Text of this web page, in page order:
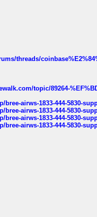
threads/
topic/89264-
airws-1833-444-5830-
airws-1833-444-5830-
airws-1833-444-5830-
airws-1833-444-5830-